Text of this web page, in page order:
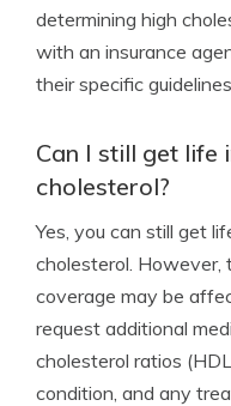
determining high
with an insurance
their specific
Can I still get life
cholesterol?
Yes, you can still get
cholesterol.
coverage may be
request additional
cholesterol ratios
condition, and any